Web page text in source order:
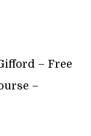
– Free
–